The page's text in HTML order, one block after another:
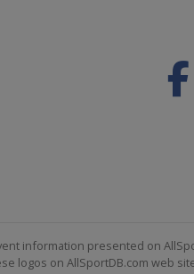
information presented on
logos on AllSportDB.com web